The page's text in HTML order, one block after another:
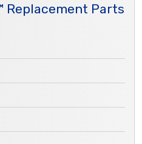
Replacement Parts